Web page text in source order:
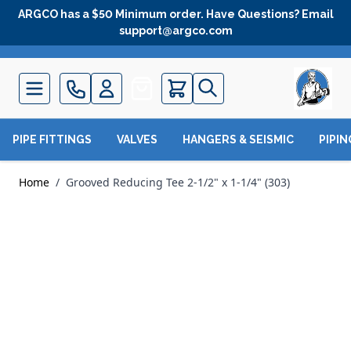
Skip to Content
ARGCO has a $50 Minimum order. Have Questions? Email
support@argco.com
Quote
PIPE FITTINGS VALVES HANGERS & SEISMIC
Home / Grooved Reducing Tee 2-1/2" x 1-1/4" (303)